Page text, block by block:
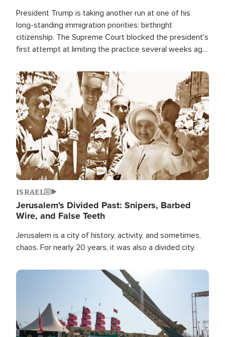
President Trump is taking another run at one of his
long-standing immigration priorities: birthright
citizenship. The Supreme Court blocked the president's
first attempt at limiting the practice several weeks ago.
Image
ISRAEL
Jerusalem's Divided Past: Snipers, Barbed
Wire, and False Teeth
Jerusalem is a city of history, activity, and sometimes,
chaos. For nearly 20 years, it was also a divided city.
Image